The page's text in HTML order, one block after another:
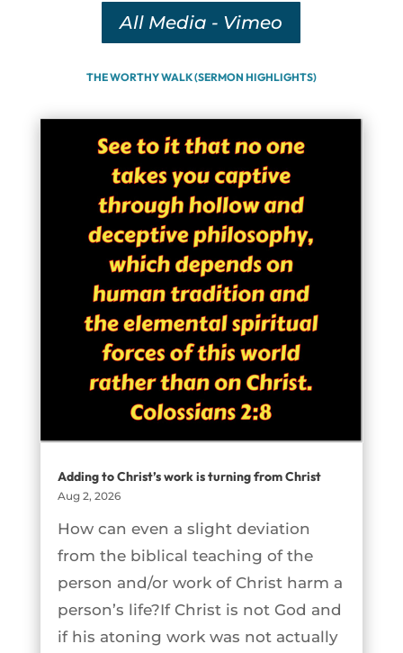
All Media - Vimeo
THE WORTHY WALK (SERMON HIGHLIGHTS)
Adding to Christ’s work is turning from Christ
Aug 2, 2026
How can even a slight deviation
from the biblical teaching of the
person and/or work of Christ harm a
person’s life?If Christ is not God and
if his atoning work was not actually